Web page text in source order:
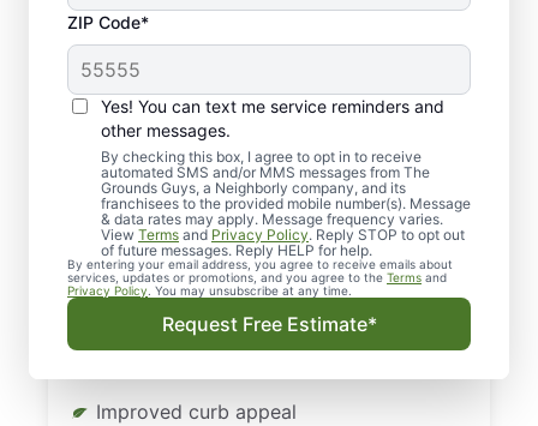
ZIP Code*
Yes! You can text me service reminders and
other messages.
By checking this box, I agree to opt in to receive
automated SMS and/or MMS messages from The
Grounds Guys, a Neighborly company, and its
franchisees to the provided mobile number(s). Message
& data rates may apply. Message frequency varies.
View Terms and Privacy Policy. Reply STOP to opt out
of future messages. Reply HELP for help.
By entering your email address, you agree to receive emails about
services, updates or promotions, and you agree to the Terms and
Privacy Policy . You may unsubscribe at any time.
Request Free Estimate*
Why Regular
Landscaping in Rapid
City, SD, Matters
Even in Rapid City, SD, you still have to take
care of your lawn so that it looks its best. A
lawn that doesn’t get enough TLC can take
away from a property’s beauty and value.
The answer is regular landscaping in Rapid
City, South Dakota. When you give your
lawn the care it needs (and deserves), you’ll
Improved curb appeal